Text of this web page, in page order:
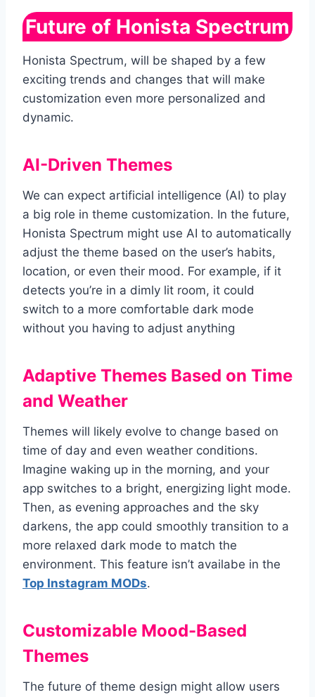
Future of Honista Spectrum
Honista Spectrum, will be shaped by a few
exciting trends and changes that will make
customization even more personalized and
dynamic.
AI-Driven Themes
We can expect artificial intelligence (AI) to play
a big role in theme customization. In the future,
Honista Spectrum might use AI to automatically
adjust the theme based on the user’s habits,
location, or even their mood. For example, if it
detects you’re in a dimly lit room, it could
switch to a more comfortable dark mode
without you having to adjust anything
Adaptive Themes Based on Time
and Weather
Themes will likely evolve to change based on
time of day and even weather conditions.
Imagine waking up in the morning, and your
app switches to a bright, energizing light mode.
Then, as evening approaches and the sky
darkens, the app could smoothly transition to a
more relaxed dark mode to match the
environment. This feature isn’t availabe in the
Top Instagram MODs.
Customizable Mood-Based
Themes
The future of theme design might allow users